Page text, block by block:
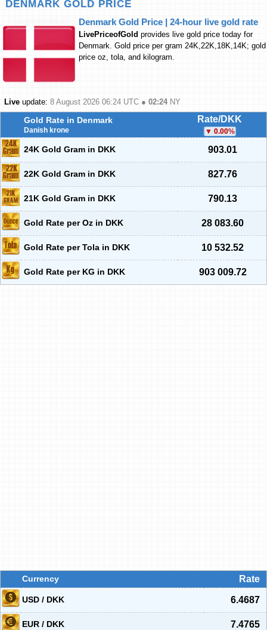
DENMARK GOLD PRICE
Denmark Gold Price | 24-hour live gold rate
LivePriceofGold provides live gold price today for
Denmark. Gold price per gram 24K,22K,18K,14K; gold
price oz, tola, and kilogram.
Live update: 8 August 2026 06:24 UTC ● 02:24 NY
Gold Rate in Denmark
Danish krone
Rate/DKK
0.00%
24K Gold Gram in DKK 903.01
22K Gold Gram in DKK 827.76
21K Gold Gram in DKK 790.13
Gold Rate per Oz in DKK 28 083.60
Gold Rate per Tola in DKK 10 532.52
Gold Rate per KG in DKK 903 009.72
Currency Rate
USD / DKK 6.4687
EUR / DKK 7.4765